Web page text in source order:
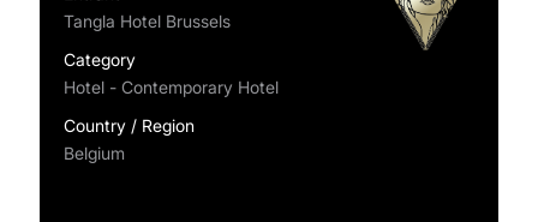
Tangla Hotel Brussels
Category
Hotel - Contemporary Hotel
Country / Region
Belgium